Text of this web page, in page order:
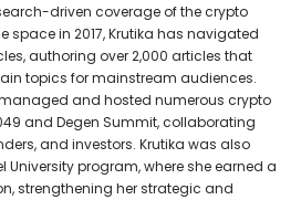
driven coverage of the crypto
space in 2017, Krutika has navigated
authoring over 2,000 articles that
topics for mainstream audiences.
and hosted numerous crypto
and Degen Summit, collaborating
and investors. Krutika was also
University program, where she earned a
strengthening her strategic and